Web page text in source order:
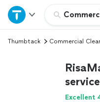
Home
Explore Services
Thumbtack Commercial
Excellent